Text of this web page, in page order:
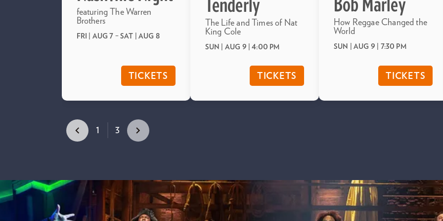
featuring The Warren
Brothers
FRI | AUG 7 –SAT | AUG 8
TICKETS
Tenderly
The Life and Times of Nat
King Cole
SUN | AUG 9 | 4:00 PM
TICKETS
Bob Marley
How Reggae Changed the
World
SUN | AUG 9 | 7:30 PM
TICKETS
1 3